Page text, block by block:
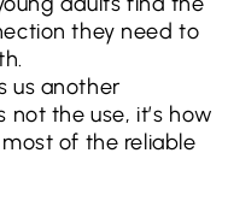
they need to
us another
not the use, it’s how
of the reliable